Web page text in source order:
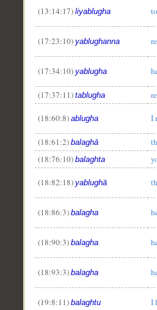
(13:14:17) liyablugha
(17:23:10) yablughanna
(17:34:10) yablugha
(17:37:11) tablugha
(18:60:8) ablugha I
(18:61:2) balaghā
(18:76:10) balaghta
(18:82:18) yablughā
(18:86:3) balagha
(18:90:3) balagha
(18:93:3) balagha
(19:8:11) balaghtu I